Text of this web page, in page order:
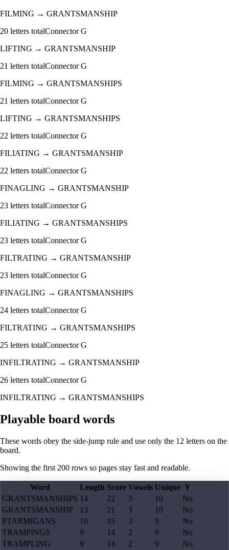
FILMING → GRANTSMANSHIP
20 letters totalConnectorG
LIFTING → GRANTSMANSHIP
21 letters totalConnectorG
FILMING → GRANTSMANSHIPS
21 letters totalConnectorG
LIFTING → GRANTSMANSHIPS
22 letters totalConnectorG
FILIATING → GRANTSMANSHIP
22 letters totalConnectorG
FINAGLING → GRANTSMANSHIP
23 letters totalConnectorG
FILIATING → GRANTSMANSHIPS
23 letters totalConnectorG
FILTRATING → GRANTSMANSHIP
23 letters totalConnectorG
FINAGLING → GRANTSMANSHIPS
24 letters totalConnectorG
FILTRATING → GRANTSMANSHIPS
25 letters totalConnectorG
INFILTRATING → GRANTSMANSHIP
26 letters totalConnectorG
INFILTRATING → GRANTSMANSHIPS
Playable board words
These words obey the side-jump rule and use only the 12 letters on the
board.
Showing the first 200 rows so pages stay fast and readable.
Word Length Score Vowels Unique Y
GRANTSMANSHIPS 14 22 3 10
No
GRANTSMANSHIP
13 21 3 10
No
PTARMIGANS
10 15 3 9
No
TRAMPINGS
9 14 2 9
No
TRAMPLING
9 14 2 9
No